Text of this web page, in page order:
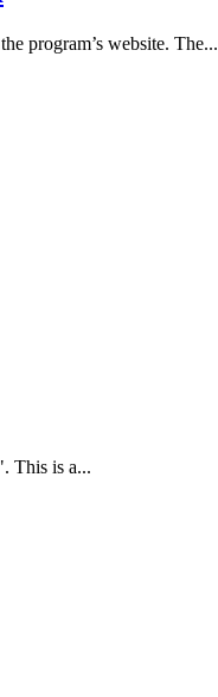
program’s website. The...
This is a...